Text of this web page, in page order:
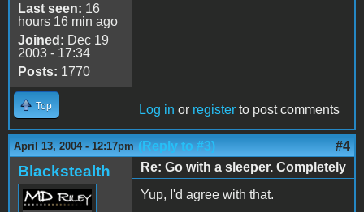
Last seen: 16
hours 16 min ago
Joined: Dec 19
2003 - 17:34
Posts: 1770
Top Log in or register to post comments
April 13, 2004 - 12:17pm (Reply to #3) #4
Blackstealth
Re: Go with a sleeper. Completely
Yup, I'd agree with that.